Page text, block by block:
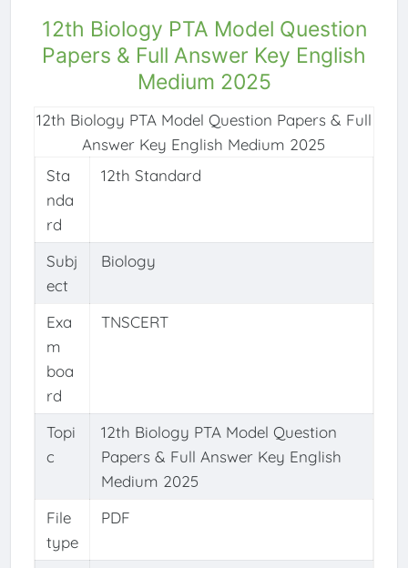
12th Biology PTA Model Question
Papers & Full Answer Key English
Medium 2025
Sta
nda
rd
12th Standard
Subj
ect
Biology
Exa
m
boa
rd
TNSCERT
Topi
c
12th Biology PTA Model Question
Papers & Full Answer Key English
Medium 2025
File
type
PDF
12th Biology PTA Model Question Papers & Full
Answer Key English Medium 2025